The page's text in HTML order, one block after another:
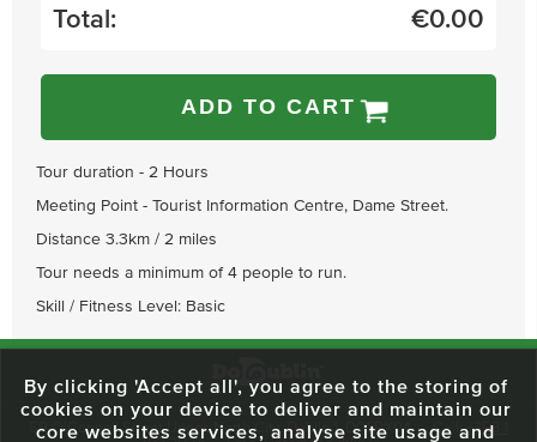
Total: €0.00
ADD TO CART
Tour duration - 2 Hours
Meeting Point - Tourist Information Centre, Dame Street.
Distance 3.3km / 2 miles
Tour needs a minimum of 4 people to run.
Skill / Fitness Level: Basic
59 O'Connell Street Upper, North City, Dublin 1, D01 RX04 Call:+353 1
By clicking 'Accept all', you agree to the storing of
cookies on your device to deliver and maintain our
core websites services, analyse site usage and